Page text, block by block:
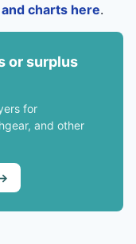
charts here.
or surplus
for
and other